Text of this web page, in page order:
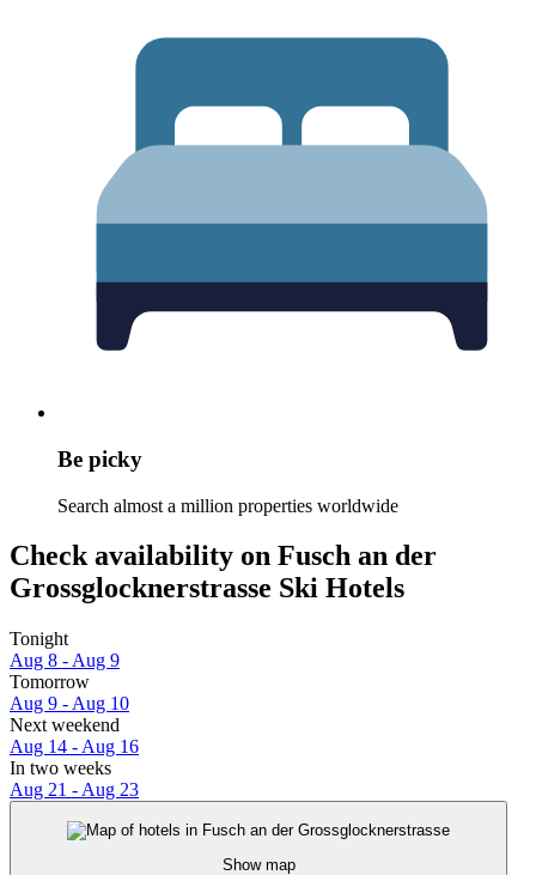
Be picky
Search almost a million properties worldwide
Check availability on Fusch an der
Grossglocknerstrasse Ski Hotels
Tonight
Aug 8 - Aug 9
Tomorrow
Aug 9 - Aug 10
Next weekend
Aug 14 - Aug 16
In two weeks
Aug 21 - Aug 23
Show map